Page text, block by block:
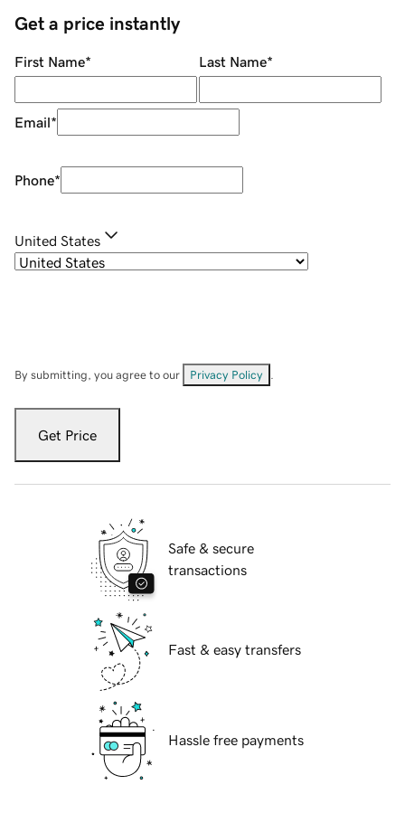
Get a price instantly
First Name* Last Name*
Email*
Phone*
United States
By submitting, you agree to our Privacy Policy
Get Price
Safe & secure
transactions
Fast & easy transfers
Hassle free payments